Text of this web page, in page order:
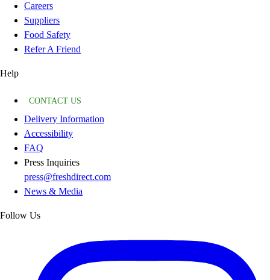
Careers
Suppliers
Food Safety
Refer A Friend
Help
CONTACT US
Delivery Information
Accessibility
FAQ
Press Inquiries
press@freshdirect.com
News & Media
Follow Us